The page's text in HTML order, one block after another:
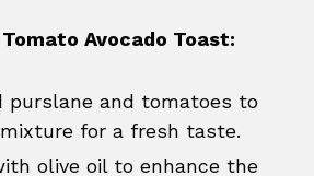
Avocado Toast:
purslane and tomatoes to
for a fresh taste.
olive oil to enhance the